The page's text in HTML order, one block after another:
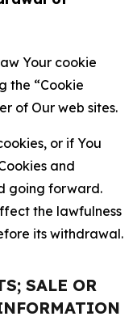
Your cookie
the “Cookie
of Our web sites.
or if You
and
going forward.
the lawfulness
its withdrawal.
SALE OR